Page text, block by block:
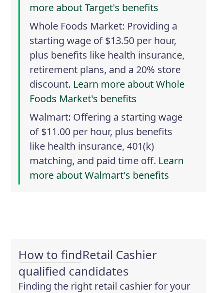
more about Target's benefits
Whole Foods Market: Providing a
starting wage of $13.50 per hour,
plus benefits like health insurance,
retirement plans, and a 20% store
discount. Learn more about Whole
Foods Market's benefits
Walmart: Offering a starting wage
of $11.00 per hour, plus benefits
like health insurance, 401(k)
matching, and paid time off. Learn
more about Walmart's benefits
How to findRetail Cashier
qualified candidates
Finding the right retail cashier for your